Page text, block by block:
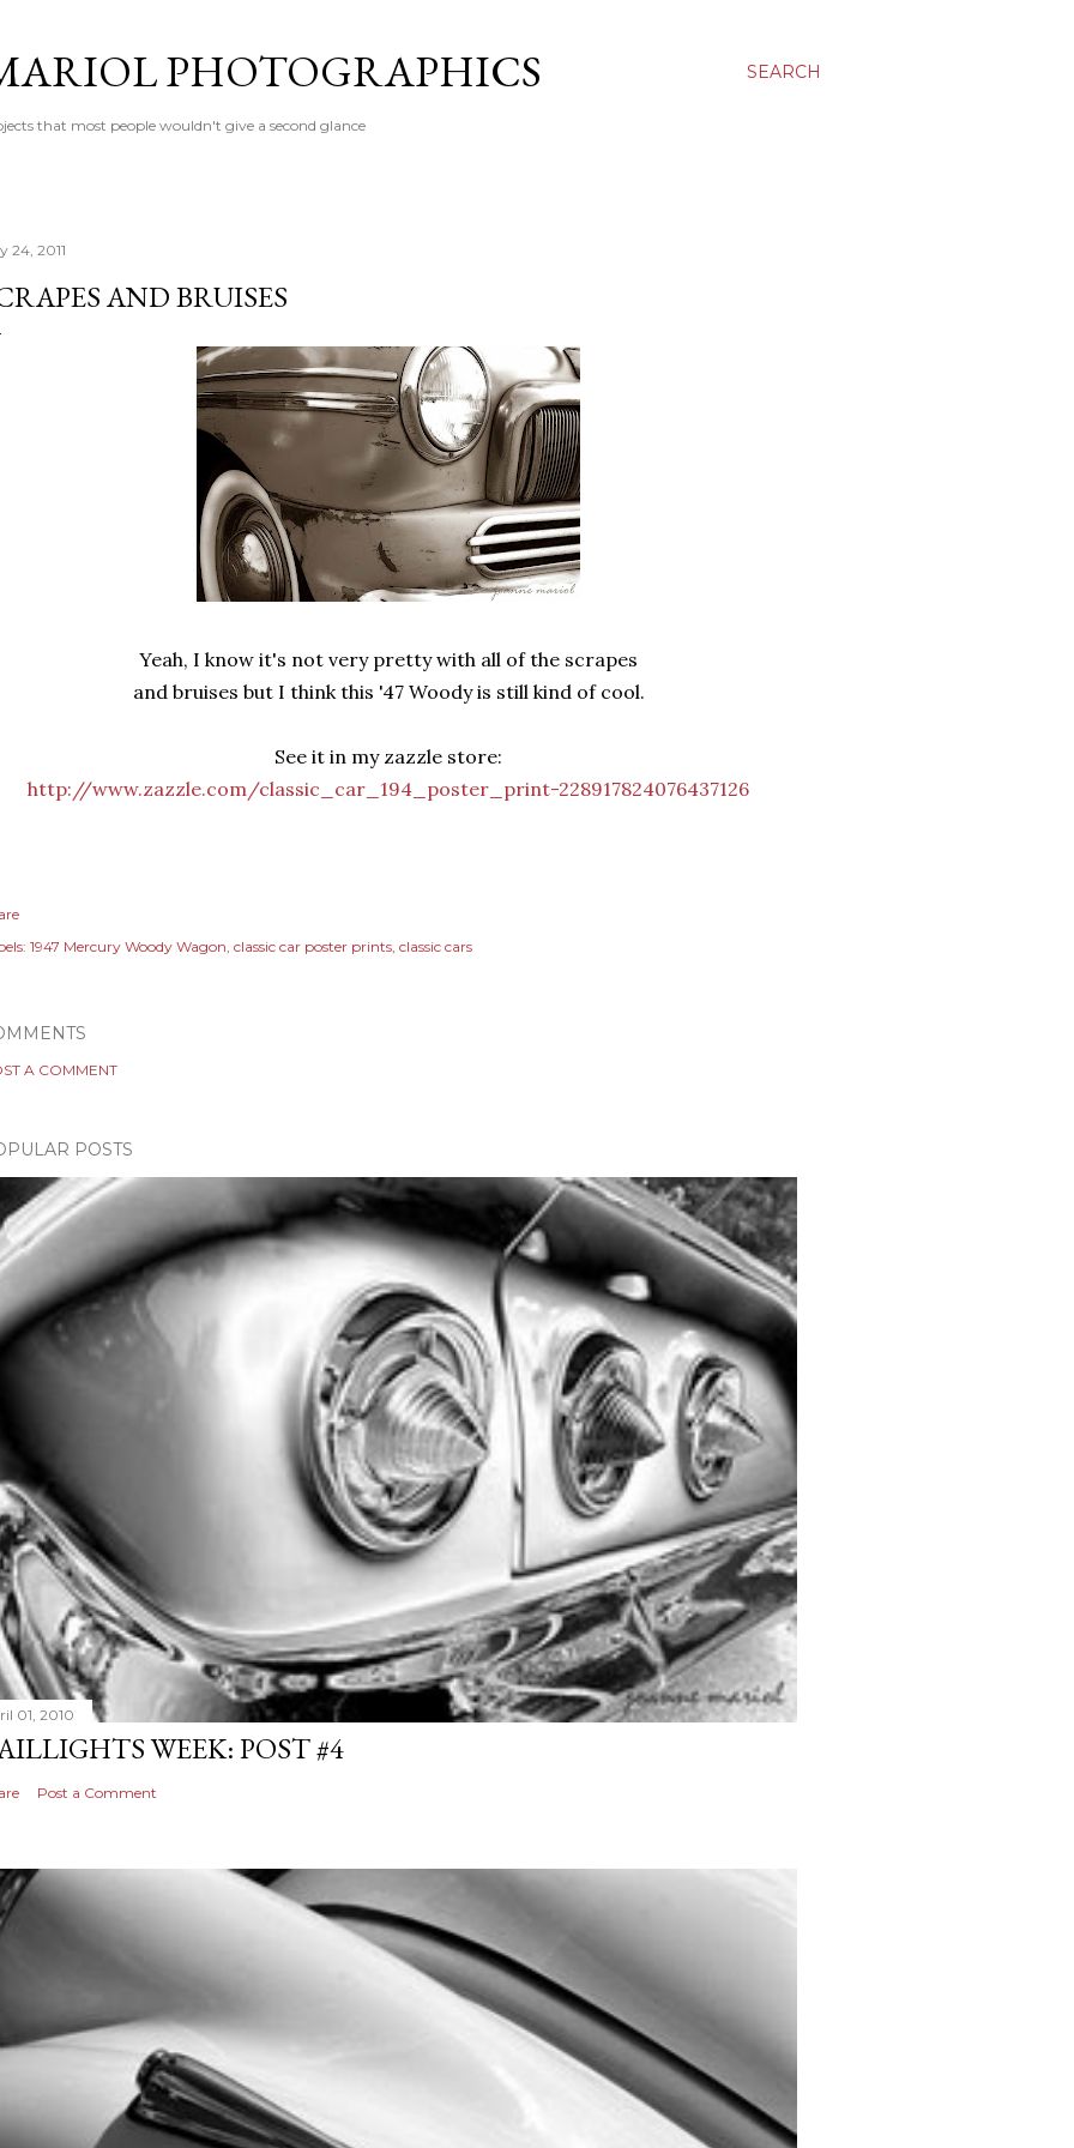
SEARCH
PHOTOGRAPHICS
that most people wouldn't give a second glance
24, 2011
AND BRUISES
Yeah, I know it's not very pretty with all of the scrapes
and bruises but I think this '47 Woody is still kind of cool.
See it in my zazzle store:
http://www.zazzle.com/classic_car_194_poster_print-228917824076437126
1947 Mercury Woody Wagon classic car poster prints classic cars
A COMMENT
POSTS
01, 2010
WEEK: POST #4
Post a Comment